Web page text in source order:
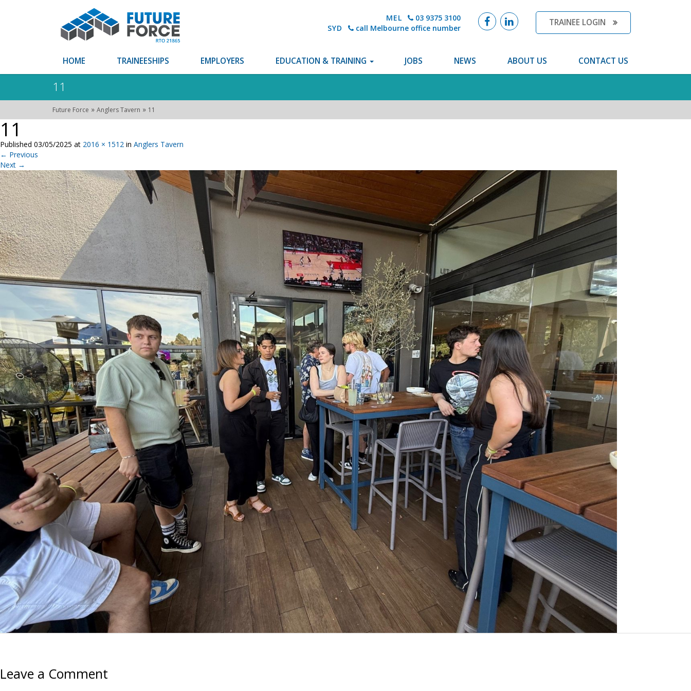
MEL
03 9375 3100
SYD
call Melbourne office number
TRAINEE LOGIN
HOME TRAINEESHIPS EMPLOYERS EDUCATION & TRAINING JOBS NEWS ABOUT US CONTACT US
11
Future Force » Anglers Tavern » 11
11
Published 03/05/2025 at 2016 × 1512 in Anglers Tavern
← Previous
Next →
Leave a Comment